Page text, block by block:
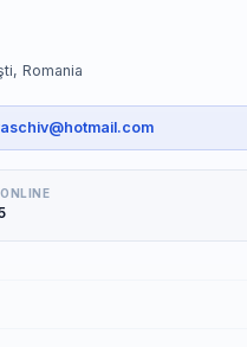
Romania